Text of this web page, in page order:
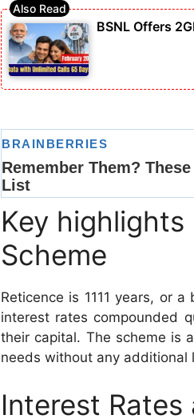
BSNL Offers
Key highlights
Scheme
Reticence is 1111 years, or
interest rates compounded
their capital. The scheme is
needs without any additional
Interest Rates